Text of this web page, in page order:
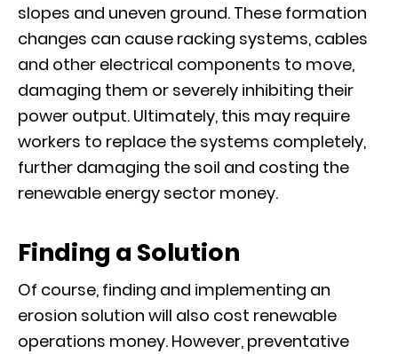
slopes and uneven ground. These formation
changes can cause racking systems, cables
and other electrical components to move,
damaging them or severely inhibiting their
power output. Ultimately, this may require
workers to replace the systems completely,
further damaging the soil and costing the
renewable energy sector money.
Finding a Solution
Of course, finding and implementing an
erosion solution will also cost renewable
operations money. However, preventative